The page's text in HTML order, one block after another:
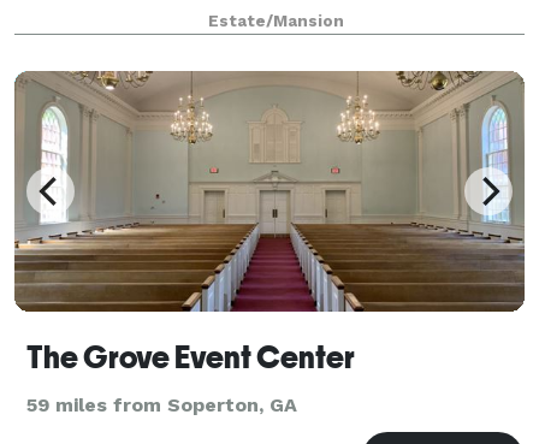
sophistication. Being the center of town for over a
century, 100 Williams is known f
Estate/Mansion
The Grove Event Center
59 miles from Soperton, GA